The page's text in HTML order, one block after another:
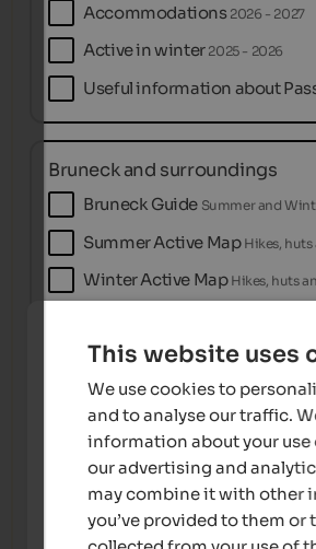
Accommodations 2026 - 2027
Active in winter 2025 - 2026
Useful information about
Bruneck and surroundings
Bruneck Guide Summer and
Summer Active Map Hikes,
Winter Active Map Hikes, huts
Naturns near Meran
Accommodation & Catalogue
Holiday Guide2026
Naturno naturalmente!
This website uses
We use cookies to
and to analyse our traffic.
information about your use
our advertising and
may combine it with other
you’ve provided to them or